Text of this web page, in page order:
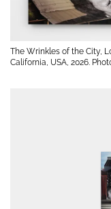
The Wrinkles of the City,
California, USA, 2026.